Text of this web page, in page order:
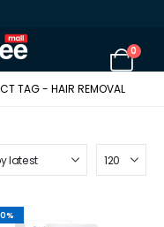
0
TAG - HAIR REMOVAL